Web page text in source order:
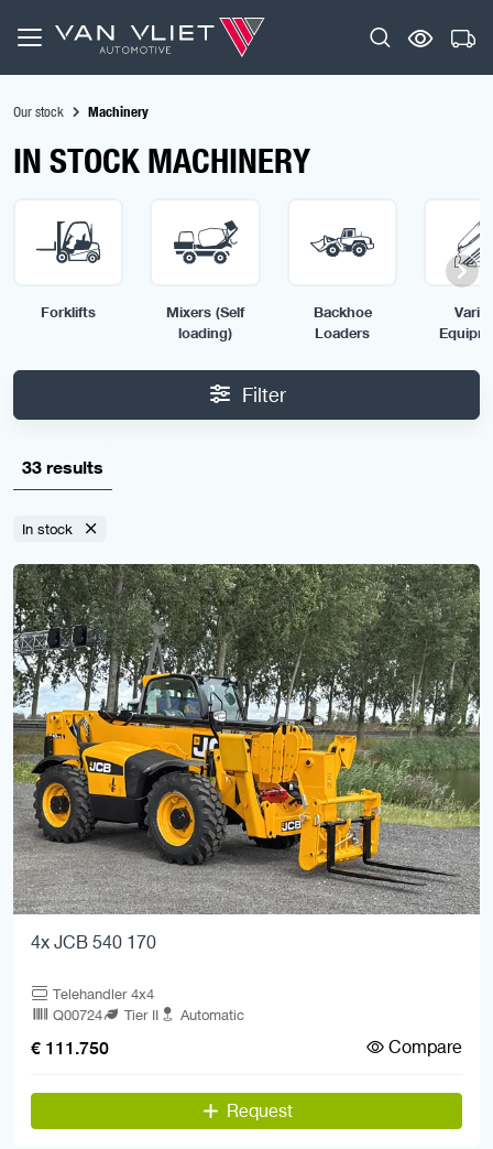
Our stock Machinery
IN STOCK MACHINERY
Forklifts
Mixers (Self
loading)
Backhoe
Loaders
Filter
33 results
In stock
4x JCB 540 170
Telehandler 4x4
Q00724
Tier II Automatic
€ 111.750 Compare
Request